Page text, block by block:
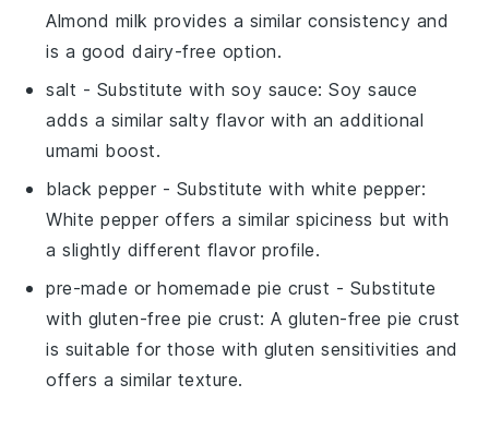
Almond milk provides a similar consistency and
is a good dairy-free option.
salt - Substitute with soy sauce: Soy sauce
adds a similar salty flavor with an additional
umami boost.
black pepper - Substitute with white pepper:
White pepper offers a similar spiciness but with
a slightly different flavor profile.
pre-made or homemade pie crust - Substitute
with gluten-free pie crust: A gluten-free pie crust
is suitable for those with gluten sensitivities and
offers a similar texture.